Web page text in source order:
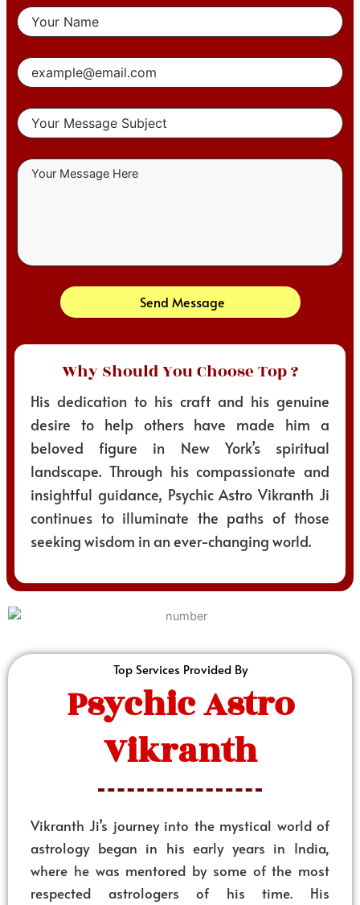
Send Message
Why Should You Choose Top ?
His dedication to his craft and his genuine
desire to help others have made him a
beloved figure in New York’s spiritual
landscape. Through his compassionate and
insightful guidance, Psychic Astro Vikranth Ji
continues to illuminate the paths of those
seeking wisdom in an ever-changing world.
Top Services Provided By
Psychic Astro
Vikranth
Vikranth Ji’s journey into the mystical world of
astrology began in his early years in India,
where he was mentored by some of the most
respected astrologers of his time. His